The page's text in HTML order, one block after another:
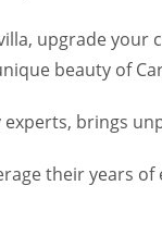
upgrade your
beauty of
brings
their years